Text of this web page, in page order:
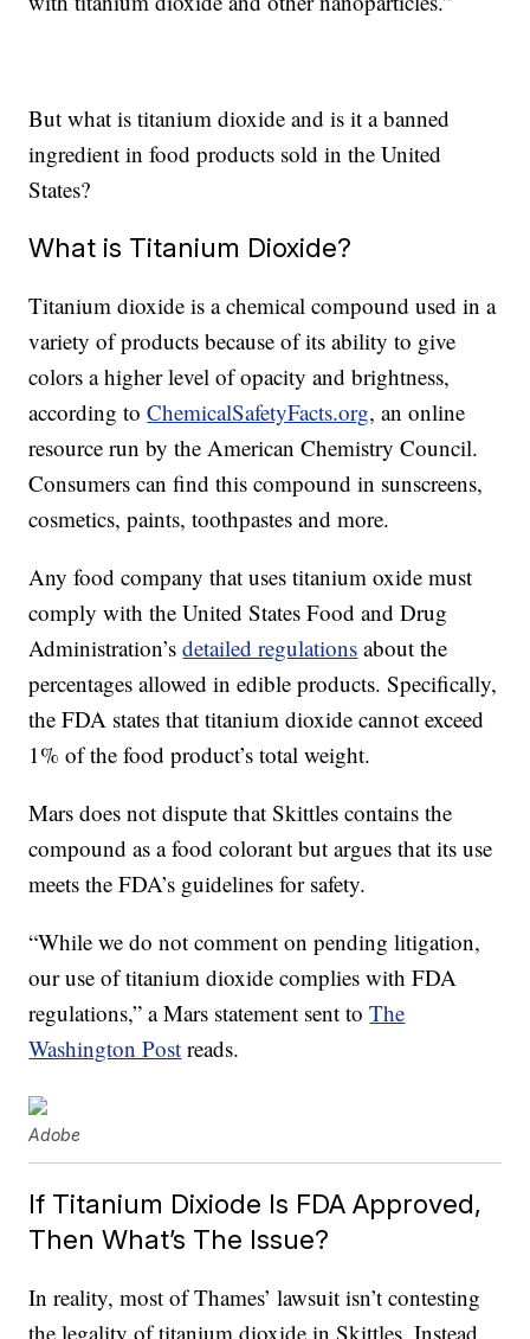
But what is titanium dioxide and is it a banned
ingredient in food products sold in the United
States?
What is Titanium Dioxide?
Titanium dioxide is a chemical compound used in a
variety of products because of its ability to give
colors a higher level of opacity and brightness,
according toChemicalSafetyFacts.org, an online
resource run by the American Chemistry Council.
Consumers can find this compound in sunscreens,
cosmetics, paints, toothpastes and more.
Any food company that uses titanium oxide must
comply with the United States Food and Drug
Administration’sdetailed regulations about the
percentages allowed in edible products. Specifically,
the FDA states that titanium dioxide cannot exceed
1% of the food product’s total weight.
Mars does not dispute that Skittles contains the
compound as a food colorant but argues that its use
meets the FDA’s guidelines for safety.
“While we do not comment on pending litigation,
our use of titanium dioxide complies with FDA
regulations,” a Mars statement sent toThe
Washington Post reads.
Adobe
If Titanium Dixiode Is FDA Approved,
Then What’s The Issue?
In reality, most of Thames’ lawsuit isn’t contesting
the legality of titanium dioxide in Skittles. Instead,